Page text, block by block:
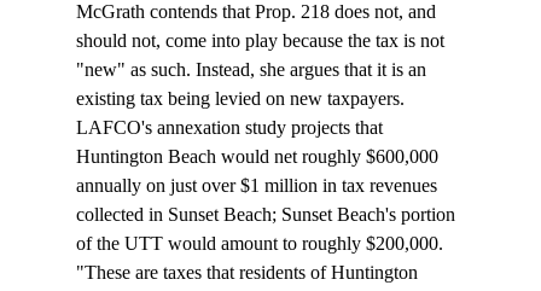
McGrath contends that Prop. 218 does not, and
should not, come into play because the tax is not
"new" as such. Instead, she argues that it is an
existing tax being levied on new taxpayers.
LAFCO's annexation study projects that
Huntington Beach would net roughly $600,000
annually on just over $1 million in tax revenues
collected in Sunset Beach; Sunset Beach's portion
of the UTT would amount to roughly $200,000.
"These are taxes that residents of Huntington